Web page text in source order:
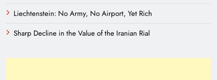
Liechtenstein: No Army, No Airport, Yet Rich
Sharp Decline in the Value of the Iranian Rial